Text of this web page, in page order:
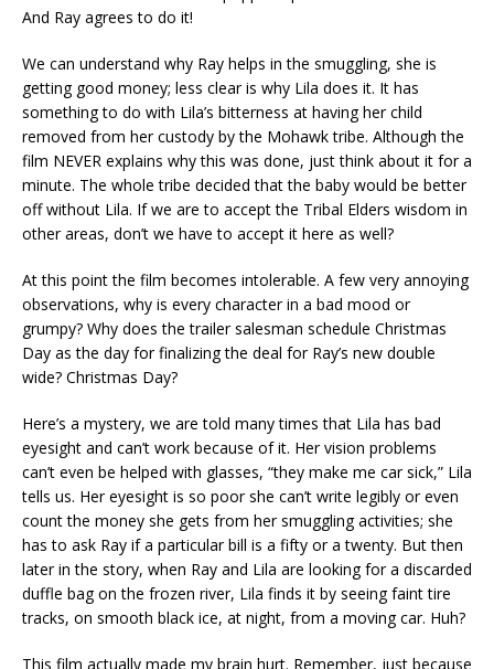
And Ray agrees to do it!
We can understand why Ray helps in the smuggling, she is
getting good money; less clear is why Lila does it. It has
something to do with Lila’s bitterness at having her child
removed from her custody by the Mohawk tribe. Although the
film NEVER explains why this was done, just think about it for a
minute. The whole tribe decided that the baby would be better
off without Lila. If we are to accept the Tribal Elders wisdom in
other areas, don’t we have to accept it here as well?
At this point the film becomes intolerable. A few very annoying
observations, why is every character in a bad mood or
grumpy? Why does the trailer salesman schedule Christmas
Day as the day for finalizing the deal for Ray’s new double
wide? Christmas Day?
Here’s a mystery, we are told many times that Lila has bad
eyesight and can’t work because of it. Her vision problems
can’t even be helped with glasses, “they make me car sick,” Lila
tells us. Her eyesight is so poor she can’t write legibly or even
count the money she gets from her smuggling activities; she
has to ask Ray if a particular bill is a fifty or a twenty. But then
later in the story, when Ray and Lila are looking for a discarded
duffle bag on the frozen river, Lila finds it by seeing faint tire
tracks, on smooth black ice, at night, from a moving car. Huh?
This film actually made my brain hurt. Remember, just because